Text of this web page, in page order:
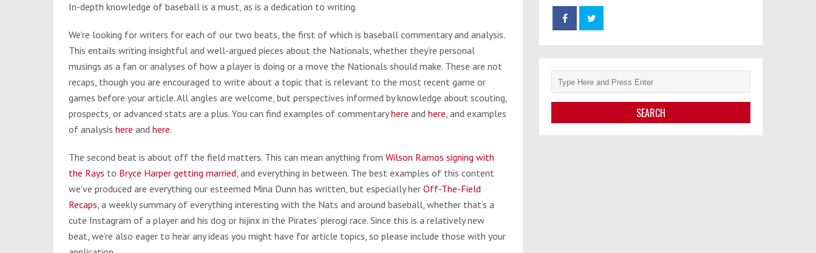
In-depth knowledge of baseball is a must, as is a dedication to writing.
We’re looking for writers for each of our two beats, the first of which is baseball commentary and analysis.
This entails writing insightful and well-argued pieces about the Nationals, whether they’re personal
musings as a fan or analyses of how a player is doing or a move the Nationals should make. These are not
recaps, though you are encouraged to write about a topic that is relevant to the most recent game or
games before your article. All angles are welcome, but perspectives informed by knowledge about scouting,
prospects, or advanced stats are a plus. You can find examples of commentaryhere and here, and examples
of analysis here and here.
The second beat is about off the field matters. This can mean anything from Wilson Ramos signing with
the Rays to Bryce Harper getting married, and everything in between. The best examples of this content
we’ve produced are everything our esteemed Mina Dunn has written, but especially her Off-The-Field
Recaps, a weekly summary of everything interesting with the Nats and around baseball, whether that’s a
cute Instagram of a player and his dog or hijinx in the Pirates’ pierogi race. Since this is a relatively new
beat, we’re also eager to hear any ideas you might have for article topics, so please include those with your